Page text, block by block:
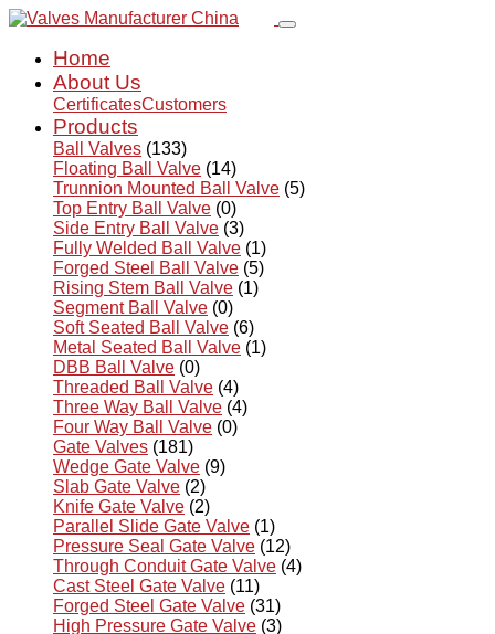
Home
About Us
CertificatesCustomers
Products
Ball Valves (133)
Floating Ball Valve (14)
Trunnion Mounted Ball Valve (5)
Top Entry Ball Valve (0)
Side Entry Ball Valve (3)
Fully Welded Ball Valve (1)
Forged Steel Ball Valve (5)
Rising Stem Ball Valve (1)
Segment Ball Valve (0)
Soft Seated Ball Valve (6)
Metal Seated Ball Valve (1)
DBB Ball Valve (0)
Threaded Ball Valve (4)
Three Way Ball Valve (4)
Four Way Ball Valve (0)
Gate Valves (181)
Wedge Gate Valve (9)
Slab Gate Valve (2)
Knife Gate Valve (2)
Parallel Slide Gate Valve (1)
Pressure Seal Gate Valve (12)
Through Conduit Gate Valve (4)
Cast Steel Gate Valve (11)
Forged Steel Gate Valve (31)
High Pressure Gate Valve (3)